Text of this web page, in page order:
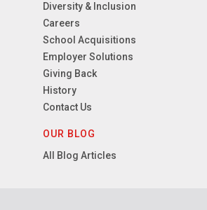
Diversity & Inclusion
Careers
School Acquisitions
Employer Solutions
Giving Back
History
Contact Us
OUR BLOG
All Blog Articles